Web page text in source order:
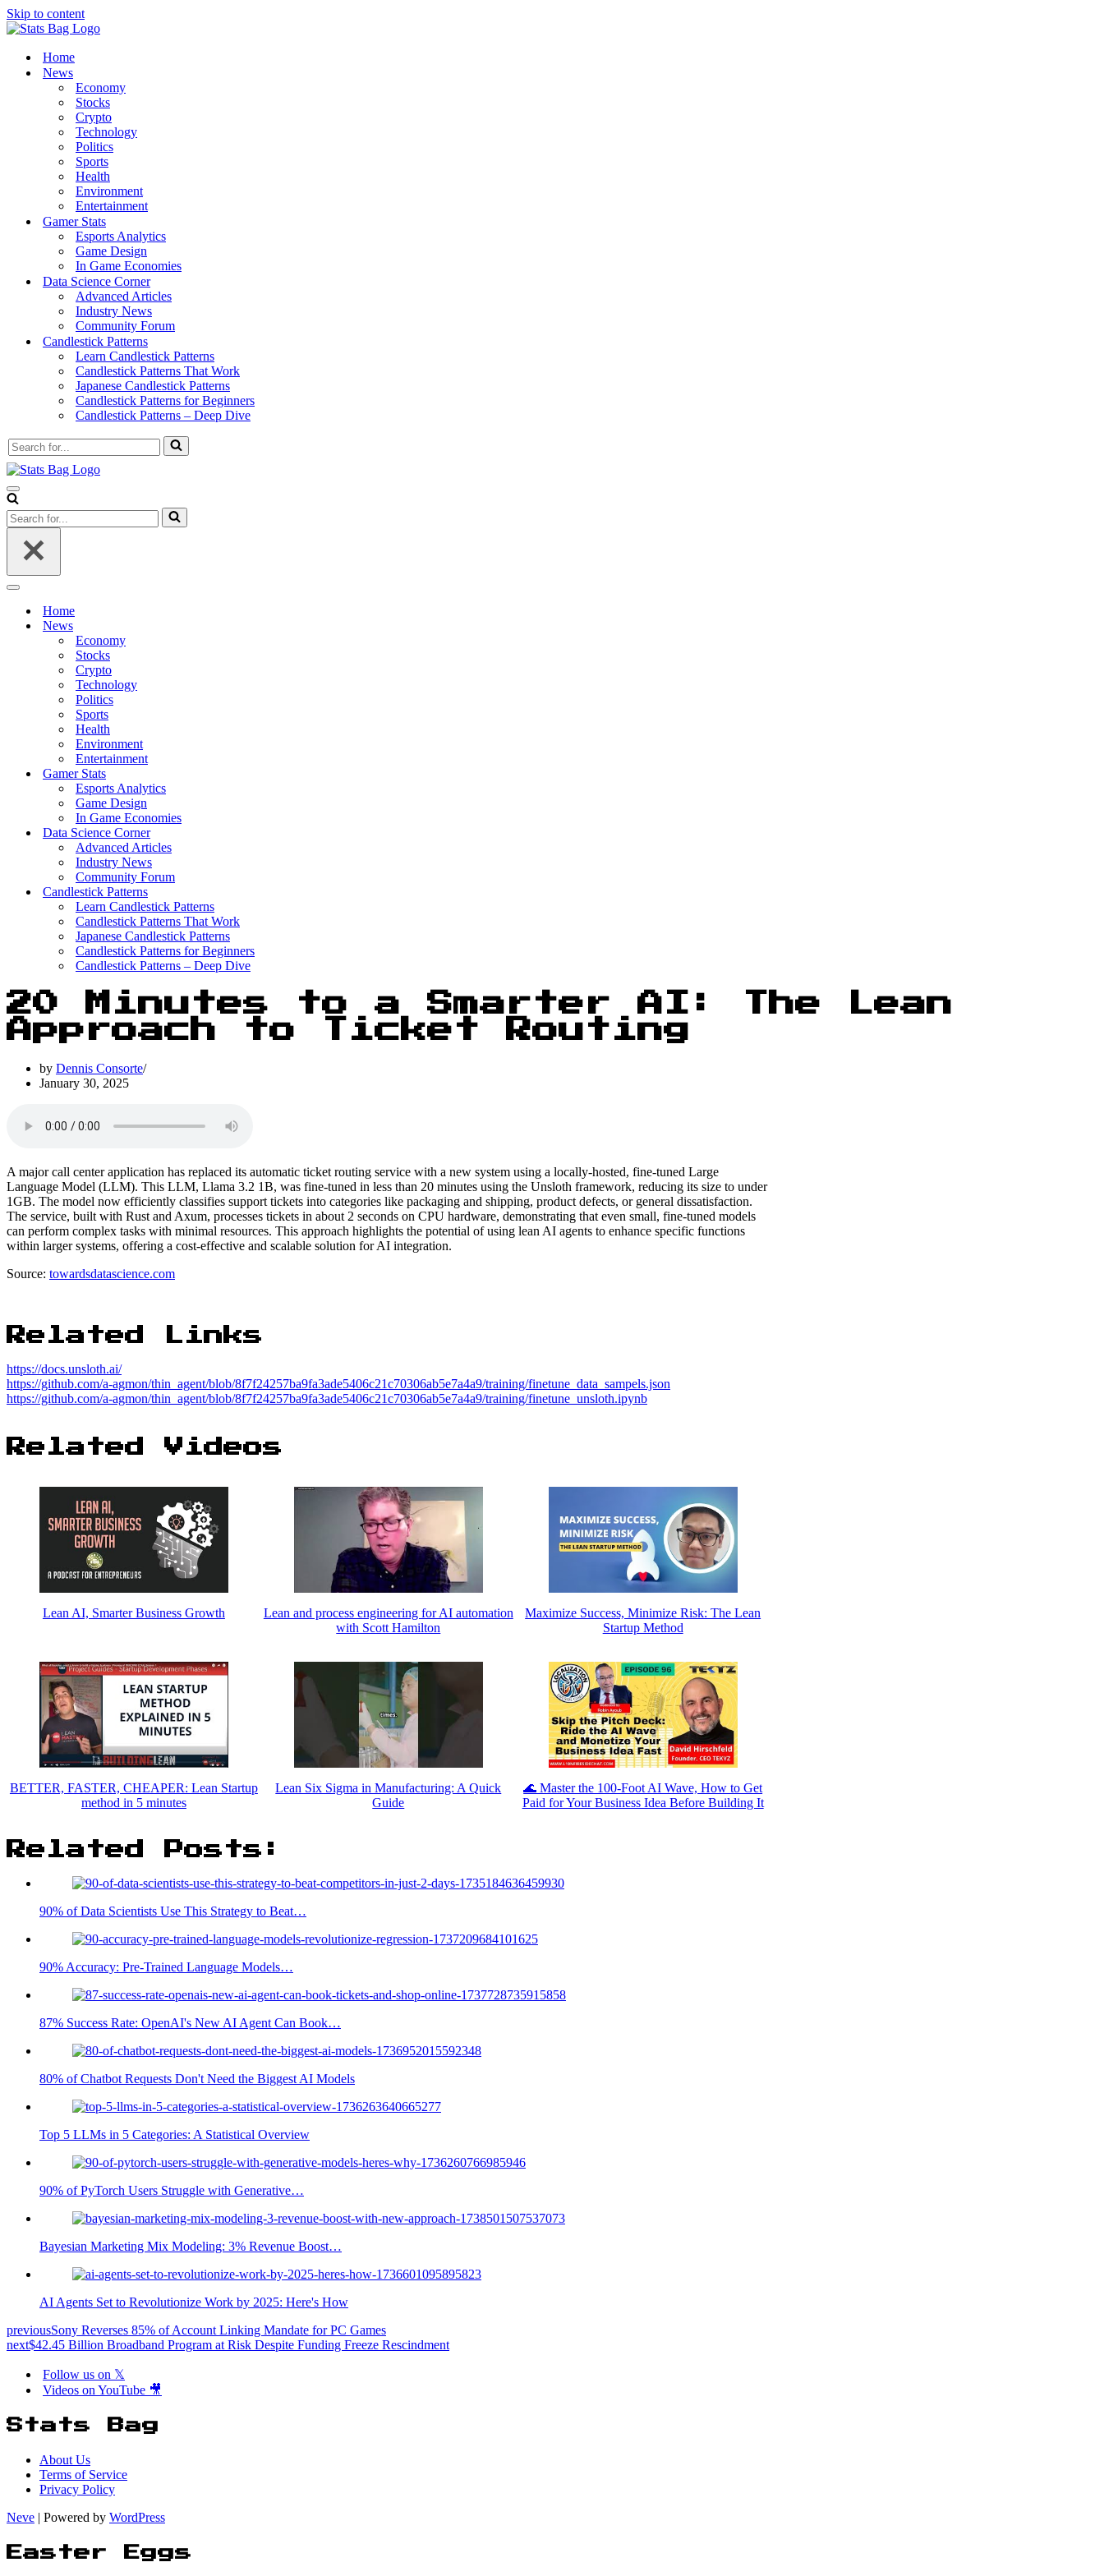
Skip to content
Home
News
Economy
Stocks
Crypto
Technology
Politics
Sports
Health
Environment
Entertainment
Gamer Stats
Esports Analytics
Game Design
In Game Economies
Data Science Corner
Advanced Articles
Industry News
Community Forum
Candlestick Patterns
Learn Candlestick Patterns
Candlestick Patterns That Work
Japanese Candlestick Patterns
Candlestick Patterns for Beginners
Candlestick Patterns – Deep Dive
Search
for...
Navigation
Menu
Search
for...
Navigation
Home
News
Economy
Stocks
Crypto
Technology
Politics
Sports
Health
Environment
Entertainment
Gamer Stats
Esports Analytics
Game Design
In Game Economies
Data Science Corner
Advanced Articles
Industry News
Community Forum
Candlestick Patterns
Learn Candlestick Patterns
Candlestick Patterns That Work
Japanese Candlestick Patterns
Candlestick Patterns for Beginners
Candlestick Patterns – Deep Dive
20 Minutes to a Smarter AI: The Lean
Approach to Ticket Routing
by Dennis Consorte
January 30, 2025
A major call center application has replaced its automatic ticket routing service with a new system using a locally-hosted, fine-tuned Large
Language Model (LLM). This LLM, Llama 3.2 1B, was fine-tuned in less than 20 minutes using the Unsloth framework, reducing its size to under
1GB. The model now efficiently classifies support tickets into categories like packaging and shipping, product defects, or general dissatisfaction.
The service, built with Rust and Axum, processes tickets in about 2 seconds on CPU hardware, demonstrating that even small, fine-tuned models
can perform complex tasks with minimal resources. This approach highlights the potential of using lean AI agents to enhance specific functions
within larger systems, offering a cost-effective and scalable solution for AI integration.
Source: towardsdatascience.com
Related Links
https://docs.unsloth.ai/
https://github.com/a-agmon/thin_agent/blob/8f7f24257ba9fa3ade5406c21c70306ab5e7a4a9/training/finetune_data_sampels.json
https://github.com/a-agmon/thin_agent/blob/8f7f24257ba9fa3ade5406c21c70306ab5e7a4a9/training/finetune_unsloth.ipynb
Related Videos
Lean AI, Smarter Business Growth
Lean and process engineering for AI automation
with Scott Hamilton
Maximize Success, Minimize Risk: The Lean
Startup Method
BETTER, FASTER, CHEAPER: Lean Startup
method in 5 minutes
Lean Six Sigma in Manufacturing: A Quick
Guide
🌊 Master the 100-Foot AI Wave, How to Get
Paid for Your Business Idea Before Building It
Related Posts:
90% of Data Scientists Use This Strategy to Beat…
90% Accuracy: Pre-Trained Language Models…
87% Success Rate: OpenAI's New AI Agent Can Book…
80% of Chatbot Requests Don't Need the Biggest AI Models
Top 5 LLMs in 5 Categories: A Statistical Overview
90% of PyTorch Users Struggle with Generative…
Bayesian Marketing Mix Modeling: 3% Revenue Boost…
AI Agents Set to Revolutionize Work by 2025: Here's How
previousSony Reverses 85% of Account Linking Mandate for PC Games
next$42.45 Billion Broadband Program at Risk Despite Funding Freeze Rescindment
Follow us on 𝕏
Videos on YouTube 🎥
Stats Bag
About Us
Terms of Service
Privacy Policy
Neve | Powered by WordPress
Easter Eggs